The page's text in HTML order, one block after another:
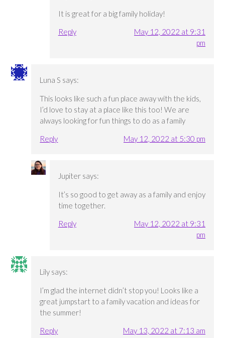
It is great for a big family holiday!
Reply
May 12, 2022 at 9:31
pm
Luna S says:
This looks like such a fun place away with the kids,
I’d love to stay at a place like this too! We are
always looking for fun things to do as a family
Reply
May 12, 2022 at 5:30 pm
Jupiter says:
It’s so good to get away as a family and enjoy
time together.
Reply
May 12, 2022 at 9:31
pm
Lily says:
I’m glad the internet didn’t stop you! Looks like a
great jumpstart to a family vacation and ideas for
the summer!
Reply
May 13, 2022 at 7:13 am